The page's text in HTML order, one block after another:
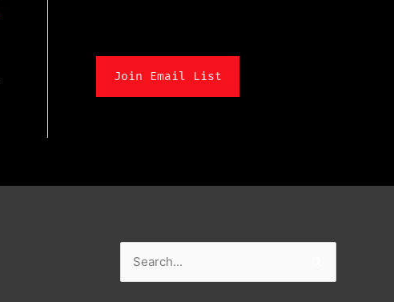
Join Email List
Search
for: